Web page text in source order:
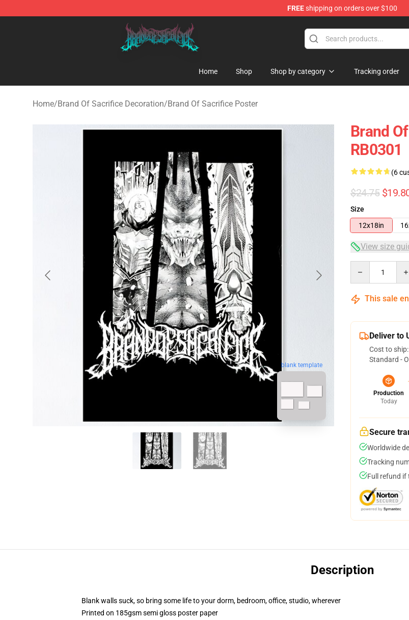
FREEshipping on orders over $100
Brand of Sacrifice Shop - Official Brand of Sacrifice Merchandise Store
Home Shop Shop by category Tracking order
Home/Brand Of Sacrifice Decoration/Brand Of Sacrifice Poster
blank template
Brand
RB0301
(6
$24.75
Size
12x18in
View size
This sale
Deliver to
Cost to ship:
Standard -
Production
Today
Secure
Worldwide
Tracking
Full refund if
Description
Blank walls suck, so bring some life to your dorm, bedroom, office, studio, wherever
Printed on 185gsm semi gloss poster paper